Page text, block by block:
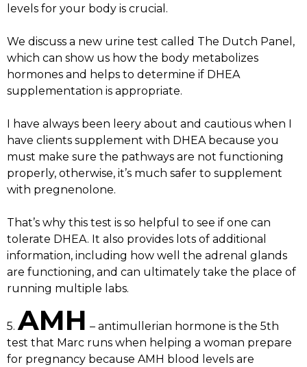
levels for your body is crucial.
We discuss a new urine test called The Dutch Panel,
which can show us how the body metabolizes
hormones and helps to determine if DHEA
supplementation is appropriate.
I have always been leery about and cautious when I
have clients supplement with DHEA because you
must make sure the pathways are not functioning
properly, otherwise, it’s much safer to supplement
with pregnenolone.
That’s why this test is so helpful to see if one can
tolerate DHEA. It also provides lots of additional
information, including how well the adrenal glands
are functioning, and can ultimately take the place of
running multiple labs.
5.AMH – antimullerian hormone is the 5th
test that Marc runs when helping a woman prepare
for pregnancy because AMH blood levels are